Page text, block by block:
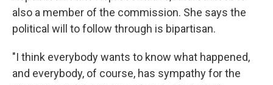
also a member of the commission. She says the
political will to follow through is bipartisan.
"I think everybody wants to know what happened,
and everybody, of course, has sympathy for the